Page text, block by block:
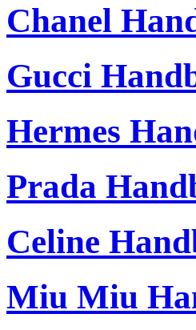
Chanel
Gucci
Hermes
Prada
Celine
Miu Miu